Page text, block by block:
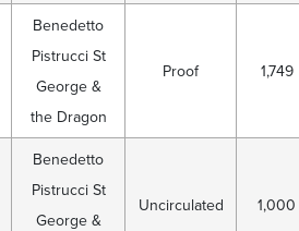
Benedetto
Pistrucci St
George &
the Dragon
Proof 1,749
Benedetto
Pistrucci St
George &
Uncirculated 1,000